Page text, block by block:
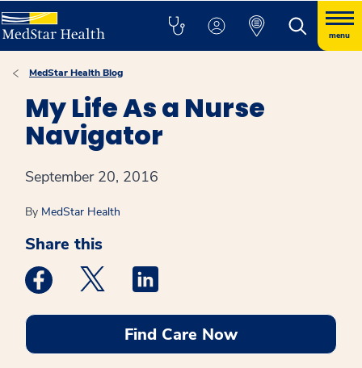
menu
MedStar Health Blog
My Life As a Nurse
Navigator
September 20, 2016
By MedStar Health
Share this
Medstar Facebook opens a new window
Medstar Twitter opens a new window
Find Care Now